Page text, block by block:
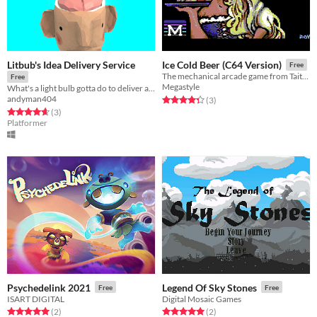
Litbub's Idea Delivery Service
Free
What's a light bulb gotta do to deliver an idea from one mind to another?
andyman404
Rated 4.7 out of 5 stars
(3total ratings
)
Platformer
Ice Cold Beer (C64 Version) Free
The mechanical arcade game from Taito on Commodore 64
Megastyle
Rated 4.3 out of 5 stars
(3total ratings
)
Psychedelink 2021 Free
ISART DIGITAL
Rated 5.0 out of 5 stars
(2total ratings
)
Legend Of Sky Stones Free
Digital Mosaic Games
Rated 5.0 out of 5 stars
(2total ratings
)